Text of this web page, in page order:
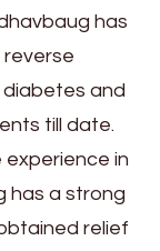
has
diabetes and
till date.
in
has a strong
relief